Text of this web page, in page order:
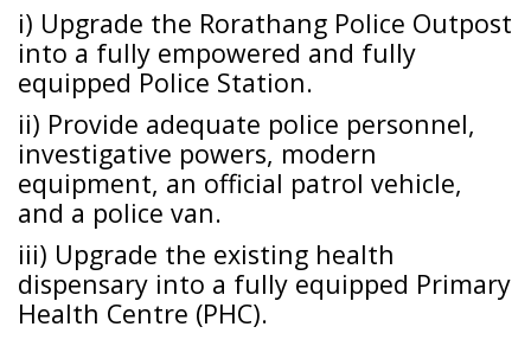
i) Upgrade the Rorathang Police Outpost
into a fully empowered and fully
equipped Police Station.
ii) Provide adequate police personnel,
investigative powers, modern
equipment, an official patrol vehicle,
and a police van.
iii) Upgrade the existing health
dispensary into a fully equipped Primary
Health Centre (PHC).